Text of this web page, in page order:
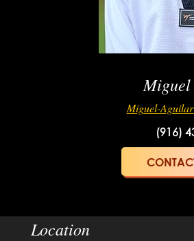
Miguel-Aguilar
(916)
Location